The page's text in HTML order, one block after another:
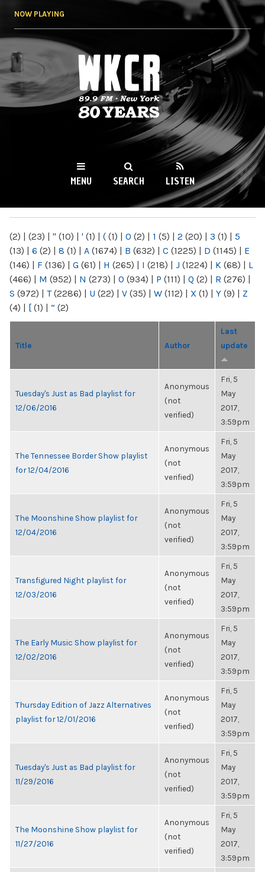
NOW PLAYING
WKCR 89.9FM
NY
MENU SEARCH LISTEN
(2) | (23) | " (10) | ' (1) | ( (1) | 0 (2) | 1 (5) | 2 (20) | 3 (1) | 5
(13) | 6 (2) | 8 (1) | A (1674) | B (632) | C (1225) | D (1145) | E
(146) | F (136) | G (61) | H (265) | I (218) | J (1224) | K (68) | L
(466) | M (952) | N (273) | O (934) | P (111) | Q (2) | R (276) |
S (972) | T(2286) | U (22) | V (35) | W (112) | X (1) | Y (9) | Z
(4) | [ (1) | “ (2)
Title Author
Last
update
Tuesday's Just as Bad playlist for
12/06/2016
Anonymous
(not
verified)
Fri, 5
May
2017,
3:59pm
The Tennessee Border Show playlist
for 12/04/2016
Anonymous
(not
verified)
Fri, 5
May
2017,
3:59pm
The Moonshine Show playlist for
12/04/2016
Anonymous
(not
verified)
Fri, 5
May
2017,
3:59pm
Transfigured Night playlist for
12/03/2016
Anonymous
(not
verified)
Fri, 5
May
2017,
3:59pm
The Early Music Show playlist for
12/02/2016
Anonymous
(not
verified)
Fri, 5
May
2017,
3:59pm
Thursday Edition of Jazz Alternatives
playlist for 12/01/2016
Anonymous
(not
verified)
Fri, 5
May
2017,
3:59pm
Tuesday's Just as Bad playlist for
11/29/2016
Anonymous
(not
verified)
Fri, 5
May
2017,
3:59pm
The Moonshine Show playlist for
11/27/2016
Anonymous
(not
verified)
Fri, 5
May
2017,
3:59pm